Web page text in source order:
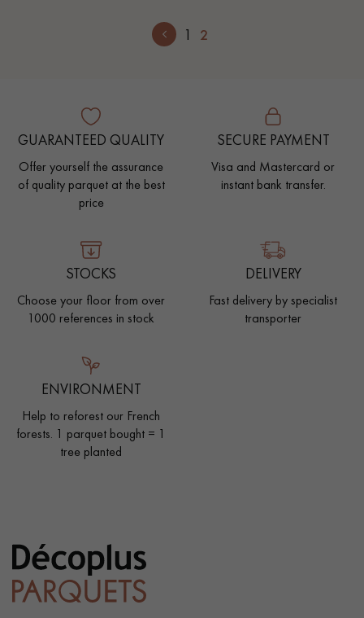
1 2
GUARANTEED QUALITY
Offer yourself the assurance
of quality parquet at the best
price
SECURE PAYMENT
Visa and Mastercard or
instant bank transfer.
STOCKS
Choose your floor from over
1000 references in stock
DELIVERY
Fast delivery by specialist
transporter
ENVIRONMENT
Help to reforest our French
forests. 1 parquet bought = 1
tree planted